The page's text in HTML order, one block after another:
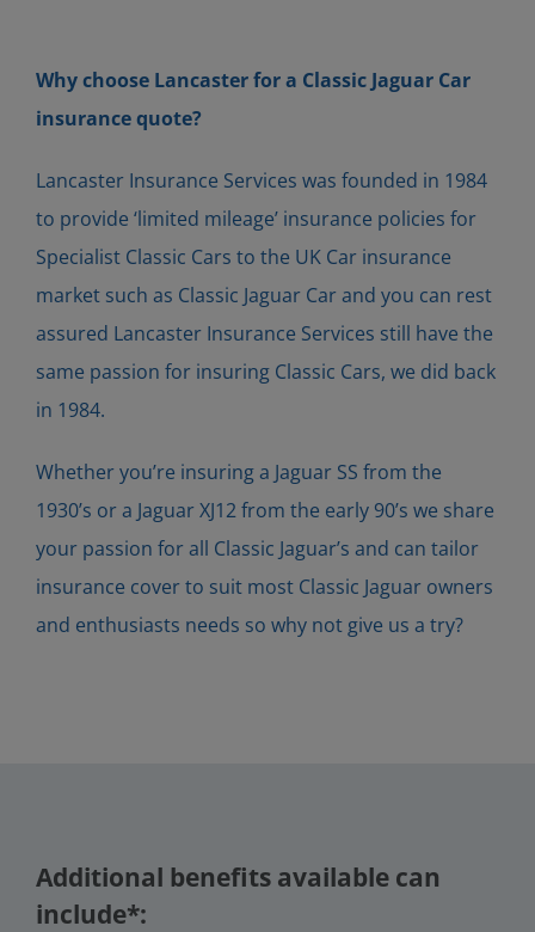
Why choose Lancaster for a Classic Jaguar Car
insurance quote?
Lancaster Insurance Services was founded in 1984
to provide ‘limited mileage’ insurance policies for
Specialist Classic Cars to the UK Car insurance
market such as Classic Jaguar Car and you can rest
assured Lancaster Insurance Services still have the
same passion for insuring Classic Cars, we did back
in 1984.
Whether you’re insuring a Jaguar SS from the
1930’s or a Jaguar XJ12 from the early 90’s we share
your passion for all Classic Jaguar’s and can tailor
insurance cover to suit most Classic Jaguar owners
and enthusiasts needs so why not give us a try?
Additional benefits available can
include*: